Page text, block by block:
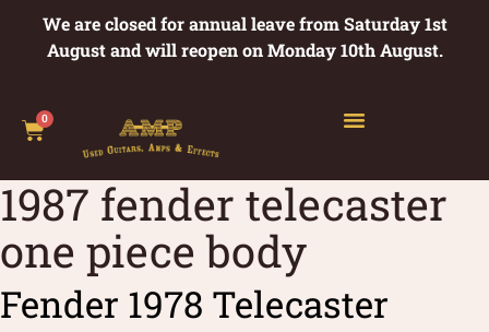
We are closed for annual leave from Saturday 1st
August and will reopen on Monday 10th August.
0
1987 fender telecaster
one piece body
Fender 1978 Telecaster